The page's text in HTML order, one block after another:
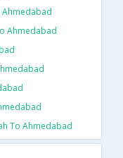
Ahmedabad
Ahmedabad
To Ahmedabad